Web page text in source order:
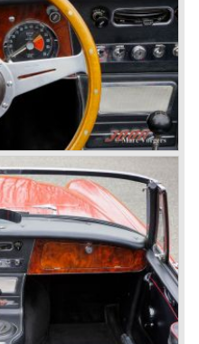
the MK II"four seater"
Austin Healey MK IIa is a
two tiny seats in the back
hood easily folds back
Together with
hood adds much
3000.
more Spartan and
with separate side
away in the booth.
3000 MK III was
like the MK IIa only
The engine was fitted
valve coilsprings.
HD-8 carburettors were
to the interior, the
and a center console
rear seats could be
to pack luggage on.
of the "start button", the
starter key.